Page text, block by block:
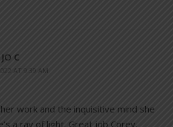
C
AT 9:39 AM
her work and the inquisitive mind she
a ray of light. Great job Corey.